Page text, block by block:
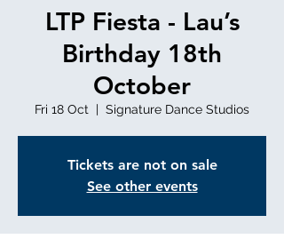
LTP Fiesta - Lau’s
Birthday 18th
October
Fri 18 Oct
  |
Signature Dance Studios
Tickets are not on sale
See other events